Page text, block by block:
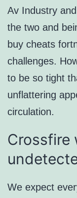
Av Industry
the two and
buy cheats
challenges.
to be so tight
unflattering
circulation.
Crossfire
We expect